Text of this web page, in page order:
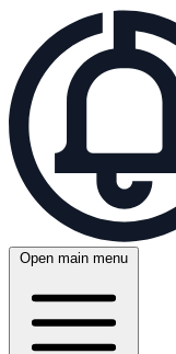
Open main menu